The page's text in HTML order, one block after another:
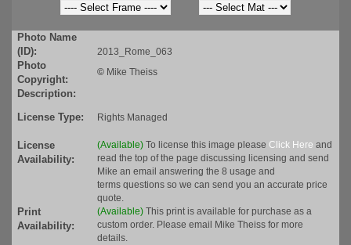
Photo Name
(ID):
2013_Rome_063
Photo
Copyright:
© Mike Theiss
Description:
License Type:
Rights Managed
License
Availability:
(Available) To license this image please Click Here and
read the top of the page discussing licensing and send
Mike an email answering the 8 usage and
terms questions so we can send you an accurate price
quote.
Print
Availability:
(Available) This print is available for purchase as a
custom order. Please email Mike Theiss for more
details.